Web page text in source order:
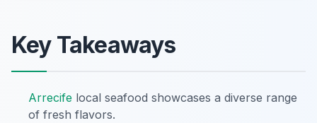
Key Takeaways
Arrecife local seafood showcases a diverse range
of fresh flavors.